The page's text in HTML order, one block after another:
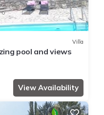
Villa
pool and views
View Availability